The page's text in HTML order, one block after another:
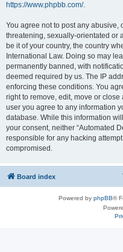
https://www.phpbb.com/.
You agree not to post any abusive,
threatening, sexually-orientated or
be it of your country, the country
International Law. Doing so may
permanently banned, with
deemed required by us. The IP
enforcing these conditions. You
right to remove, edit, move or
user you agree to any information
database. While this information
your consent, neither “Automated
responsible for any hacking
compromised.
Board index
Powered by phpBB®